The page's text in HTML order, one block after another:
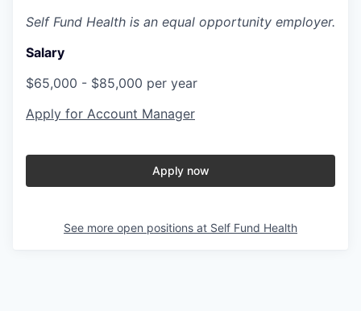
Self Fund Health is an equal opportunity employer.
Salary
$65,000 - $85,000 per year
Apply for Account Manager
Apply now
See more open positions at Self Fund Health